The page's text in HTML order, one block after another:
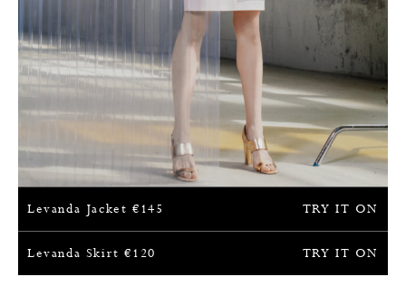
TRY IT ON
Levanda Jacket €145
TRY IT ON
Levanda Skirt€120